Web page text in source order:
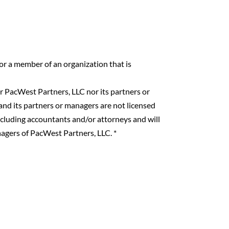
a member of an organization that is
PacWest Partners, LLC nor its partners or
its partners or managers are not licensed
accountants and/or attorneys and will
of PacWest Partners, LLC. *